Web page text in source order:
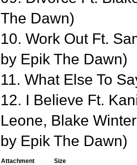
The Dawn)
10. Work Out Ft.
by Epik The Dawn)
11. What Else To
12. I Believe Ft.
Leone, Blake
by Epik The Dawn)
Attachment
Size